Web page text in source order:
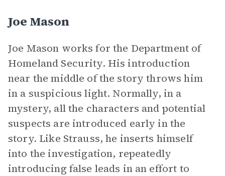
Joe Mason
Joe Mason works for the Department of
Homeland Security. His introduction
near the middle of the story throws him
in a suspicious light. Normally, in a
mystery, all the characters and potential
suspects are introduced early in the
story. Like Strauss, he inserts himself
into the investigation, repeatedly
introducing false leads in an effort to